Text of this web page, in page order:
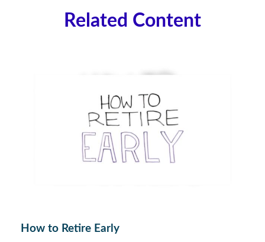
Related Content
How to Retire Early